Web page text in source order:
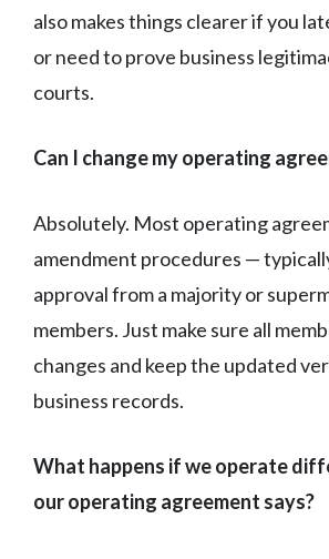
also makes things clearer if you
or need to prove business
courts.
Can I change my operating
Absolutely. Most operating
amendment procedures —
approval from a majority or
members. Just make sure all
changes and keep the updated
business records.
What happens if we operate
our operating agreement says?